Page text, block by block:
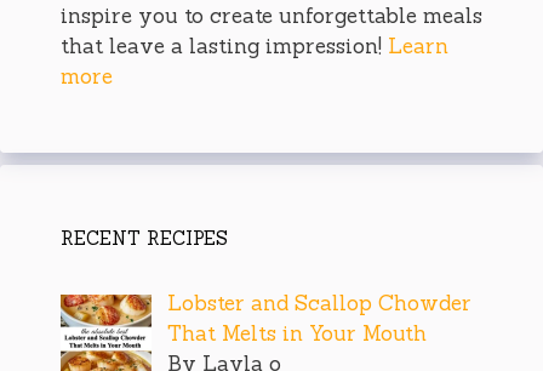
inspire you to create unforgettable meals
that leave a lasting impression! Learn
more
RECENT RECIPES
Lobster and Scallop Chowder
That Melts in Your Mouth
By Layla o